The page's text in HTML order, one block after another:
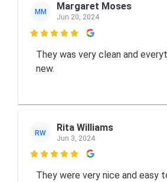
MM Margaret Moses
Jun 20, 2024

They was very clean and
new.
RW Rita Williams
Jun 3, 2024

They were very nice and easy